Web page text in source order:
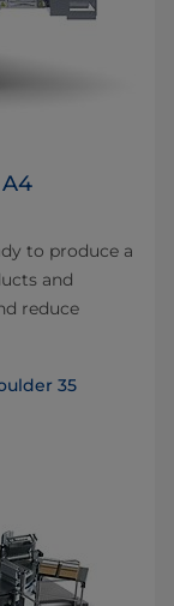
to produce a
and
reduce
35